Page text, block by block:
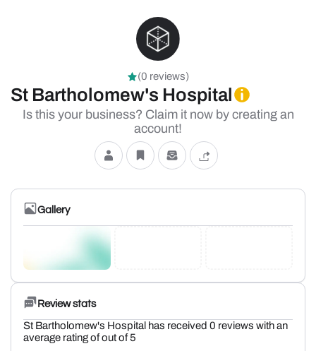
(0 reviews)
St Bartholomew's Hospital
Is this your business? Claim it now by creating an
account!
Gallery
Review stats
St Bartholomew's Hospital has received 0 reviews with an
average rating of out of 5